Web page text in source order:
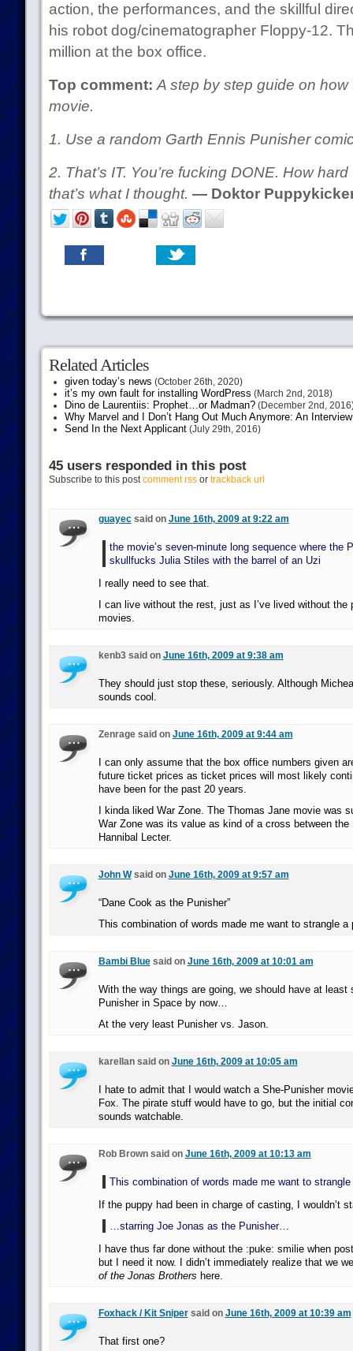
action, the performances, and the skillful
his robot dog/cinematographer Floppy-12.
million at the box office.
Top comment: A step by step guide on
movie.
1. Use a random Garth Ennis Punisher
2. That’s IT. You’re fucking DONE. How
that’s what I thought. — Doktor
Related Articles
given today’s news (October 26th, 2020)
it’s my own fault for installing WordPress (March 2nd, 2018)
Dino de Laurentiis: Prophet…or Madman?(December 2nd,
Why Marvel and I Don’t Hang Out Much Anymore: An
Send In the Next Applicant(July 29th, 2016)
45 users responded in this post
Subscribe to this postcomment rssor trackback url
guayecsaid on June 16th, 2009 at 9:22 am
the movie’s seven-minute long sequence where the
skullfucks Julia Stiles with the barrel of an Uzi
I really need to see that.
I can live without the rest, just as I’ve lived without the
movies.
kenb3 said on June 16th, 2009 at 9:38 am
They should just stop these, seriously. Although
sounds cool.
Zenrage said on June 16th, 2009 at 9:44 am
I can only assume that the box office numbers given
future ticket prices as ticket prices will most likely
have been for the past 20 years.
I kinda liked War Zone. The Thomas Jane movie was
War Zone was its value as kind of a cross between the
Hannibal Lecter.
John Wsaid on June 16th, 2009 at 9:57 am
“Dane Cook as the Punisher”
This combination of words made me want to strangle a
Bambi Bluesaid on June 16th, 2009 at 10:01 am
With the way things are going, we should have at least
Punisher in Space by now…
At the very least Punisher vs. Jason.
karellan said on June 16th, 2009 at 10:05 am
I hate to admit that I would watch a She-Punisher
Fox. The pirate stuff would have to go, but the initial
sounds watchable.
Rob Brown said on June 16th, 2009 at 10:13 am
This combination of words made me want to strangle
If the puppy had been in charge of casting, I wouldn’t
…starring Joe Jonas as the Punisher…
I have thus far done without the :puke: smilie when
but I need it now. I didn’t immediately realize that we
of the Jonas Brothers here.
Foxhack / Kit Snipersaid on June 16th, 2009 at 10:39 am
That first one?